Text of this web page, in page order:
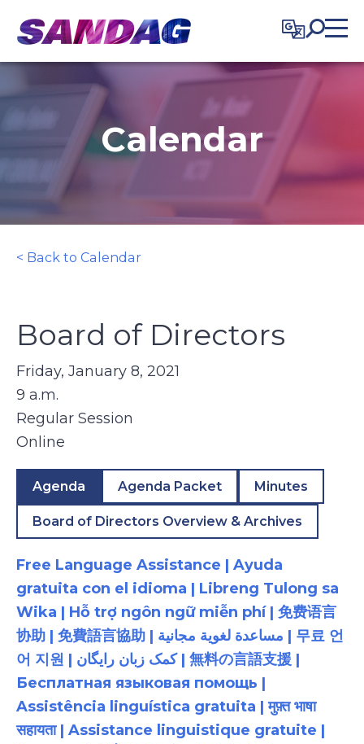
content
Calendar
< Back to Calendar
Board of Directors
Friday, January 8, 2021
9 a.m.
Regular Session
Online
Agenda Agenda Packet Minutes
Board of Directors Overview & Archives
Free Language Assistance | Ayuda
gratuita con el idioma | Libreng Tulong sa
Wika | Hỗ trợ ngôn ngữ miễn phí | 免费语言
协助 | 免費語言協助 | مساعدة لغوية مجانية | 무료 언
어 지원 | کمک زبان رایگان | 無料の言語支援 |
Бесплатная языковая помощь |
Assistência linguística gratuita | मुफ़्त भाषा
सहायता | Assistance linguistique gratuite |